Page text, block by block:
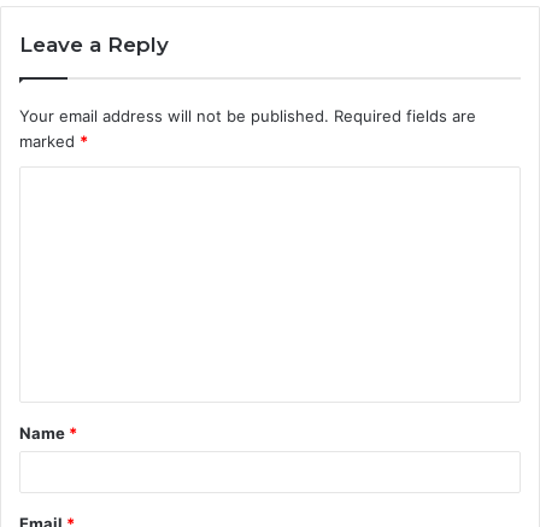
Leave a Reply
Your email address will not be published. Required fields are
marked *
Name *